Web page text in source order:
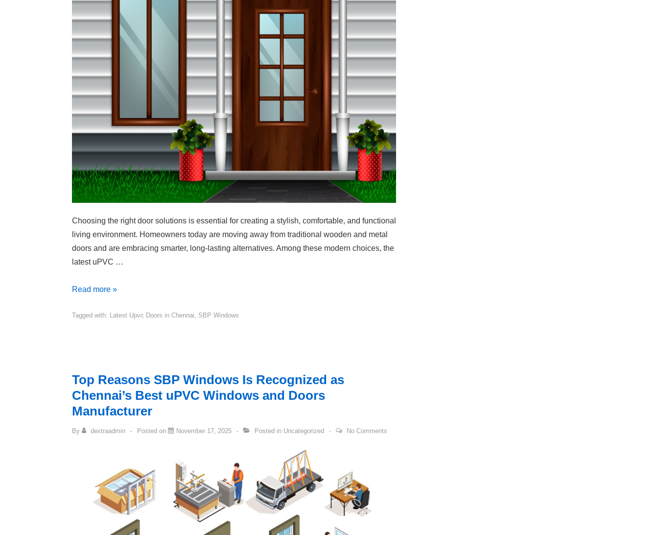
Choosing the right door solutions is essential for creating a stylish, comfortable, and functional
living environment. Homeowners today are moving away from traditional wooden and metal
doors and are embracing smarter, long-lasting alternatives. Among these modern choices, the
latest uPVC …
Read more »
Tagged with: Latest Upvc Doors in Chennai, SBP Windows
Top Reasons SBP Windows Is Recognized as
Chennai’s Best uPVC Windows and Doors
Manufacturer
By dextraadmin Posted on November 17, 2025 Posted in Uncategorized No Comments